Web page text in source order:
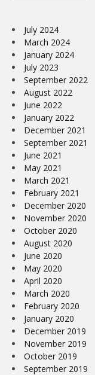
July 2024
March 2024
January 2024
July 2023
September 2022
August 2022
June 2022
January 2022
December 2021
September 2021
June 2021
May 2021
March 2021
February 2021
December 2020
November 2020
October 2020
August 2020
June 2020
May 2020
April 2020
March 2020
February 2020
January 2020
December 2019
November 2019
October 2019
September 2019